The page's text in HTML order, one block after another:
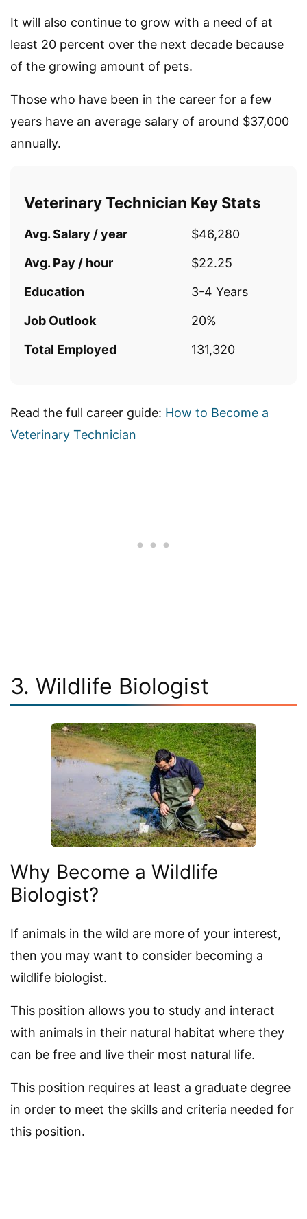
It will also continue to grow with a need of at
least 20 percent over the next decade because
of the growing amount of pets.
Those who have been in the career for a few
years have an average salary of around $37,000
annually.
Veterinary Technician Key Stats
Avg. Salary / year
$46,280
Avg. Pay / hour
$22.25
Education
3-4 Years
Job Outlook
20%
Total Employed
131,320
Read the full career guide: How to Become a
Veterinary Technician
3. Wildlife Biologist
Why Become a Wildlife
Biologist?
If animals in the wild are more of your interest,
then you may want to consider becoming a
wildlife biologist.
This position allows you to study and interact
with animals in their natural habitat where they
can be free and live their most natural life.
This position requires at least a graduate degree
in order to meet the skills and criteria needed for
this position.